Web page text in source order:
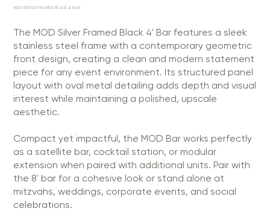
MOD SILVER FRAMED BLACK 4' BAR
The MOD Silver Framed Black 4' Bar features a sleek
stainless steel frame with a contemporary geometric
front design, creating a clean and modern statement
piece for any event environment. Its structured panel
layout with oval metal detailing adds depth and visual
interest while maintaining a polished, upscale
aesthetic.
Compact yet impactful, the MOD Bar works perfectly
as a satellite bar, cocktail station, or modular
extension when paired with additional units. Pair with
the 8' bar for a cohesive look or stand alone at
mitzvahs, weddings, corporate events, and social
celebrations.